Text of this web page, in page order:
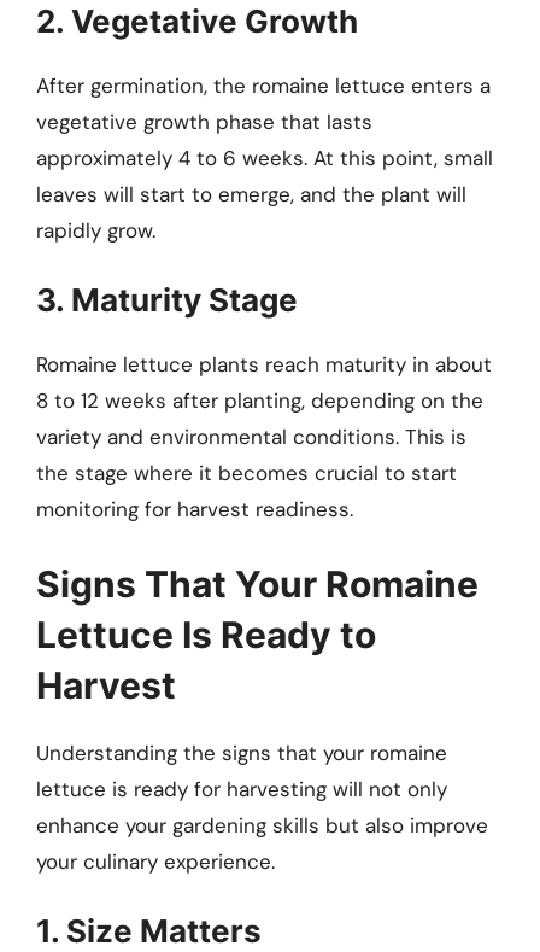
2. Vegetative Growth
After germination, the romaine lettuce enters a
vegetative growth phase that lasts
approximately 4 to 6 weeks. At this point, small
leaves will start to emerge, and the plant will
rapidly grow.
3. Maturity Stage
Romaine lettuce plants reach maturity in about
8 to 12 weeks after planting, depending on the
variety and environmental conditions. This is
the stage where it becomes crucial to start
monitoring for harvest readiness.
Signs That Your Romaine
Lettuce Is Ready to
Harvest
Understanding the signs that your romaine
lettuce is ready for harvesting will not only
enhance your gardening skills but also improve
your culinary experience.
1. Size Matters